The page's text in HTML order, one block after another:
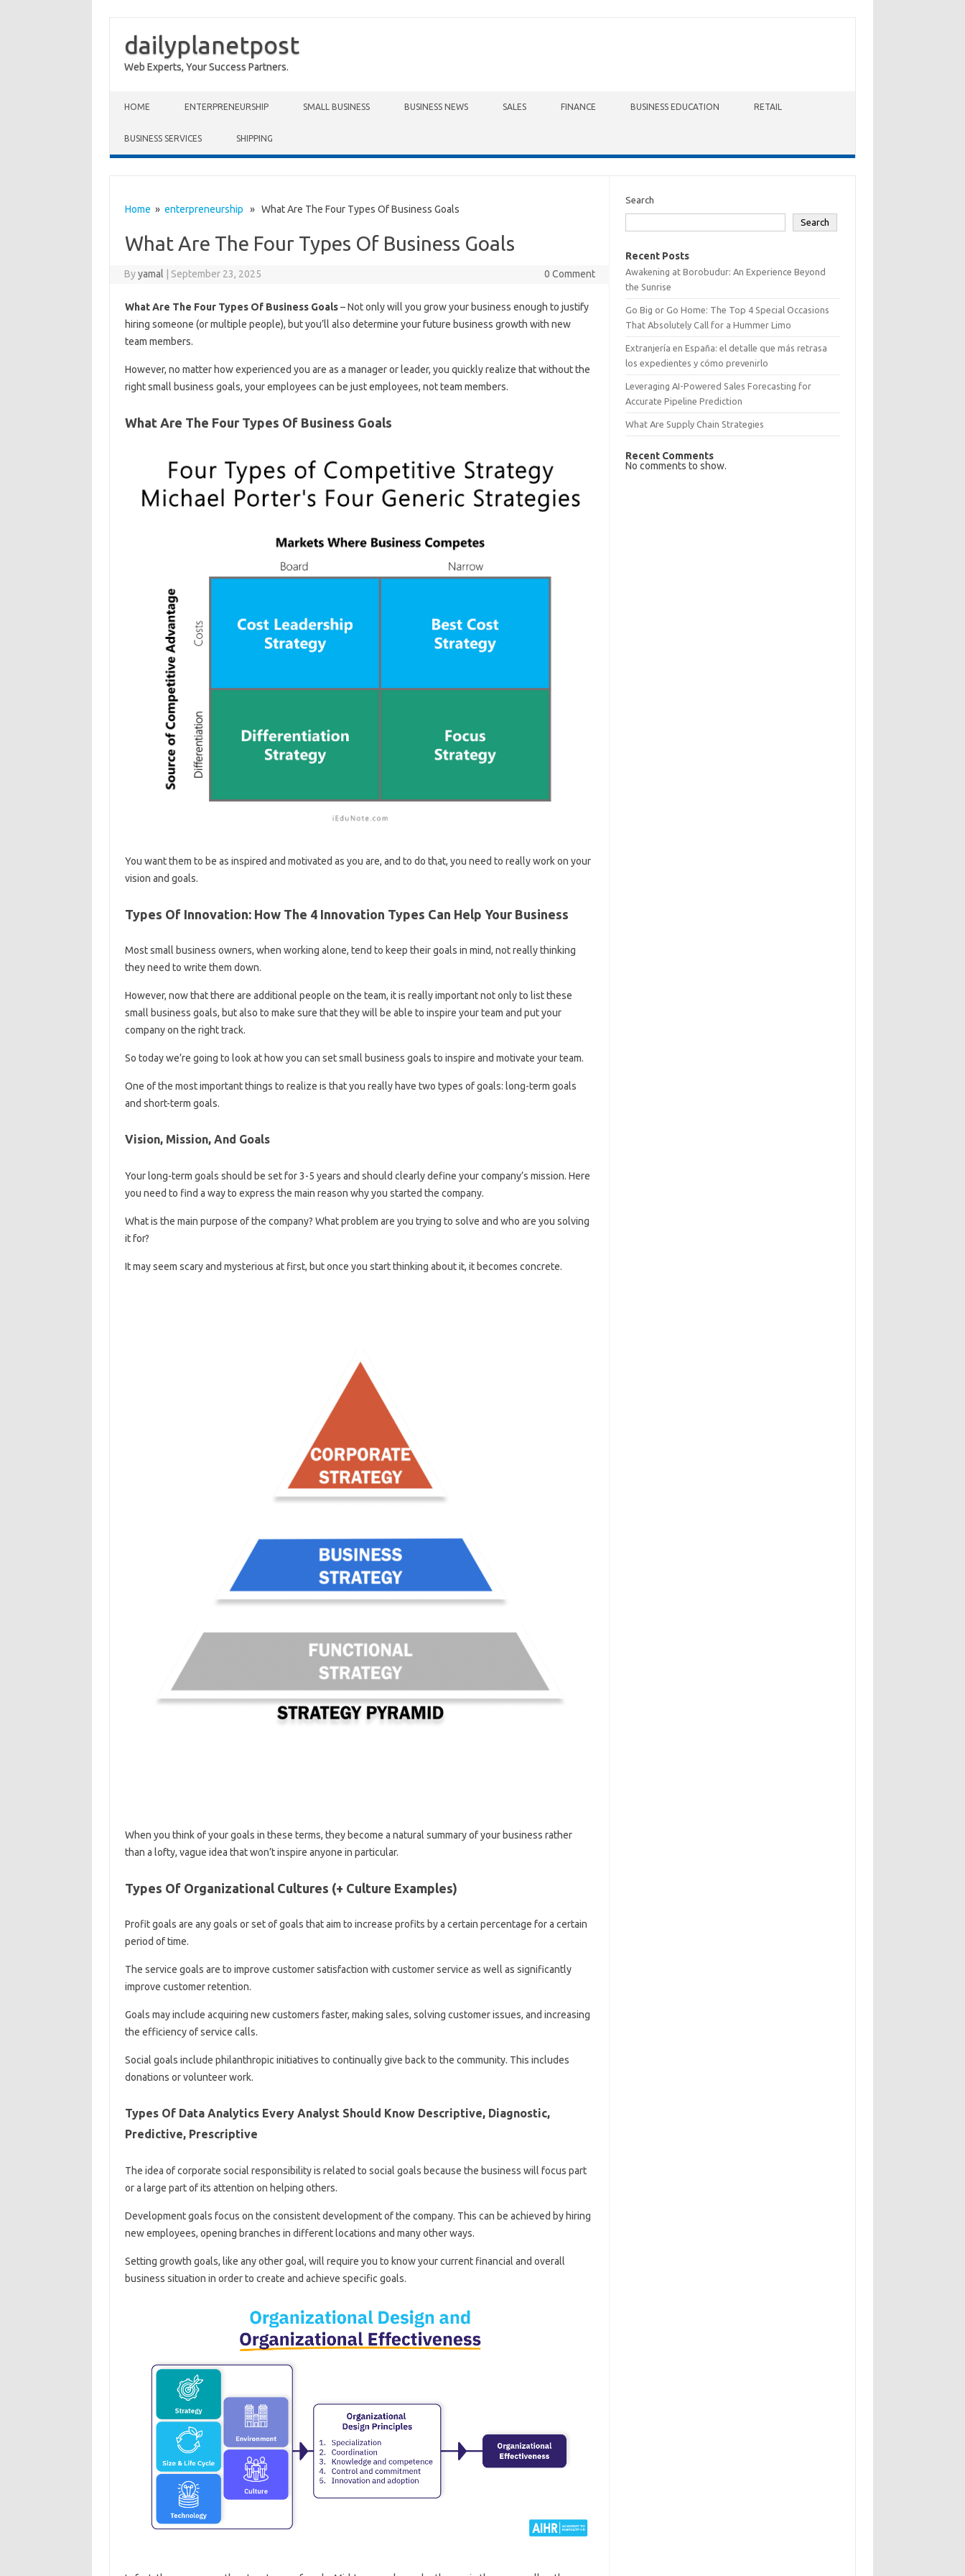
dailyplanetpost
Web Experts, Your Success Partners.
HOME ENTERPRENEURSHIP SMALL BUSINESS BUSINESS NEWS SALES FINANCE BUSINESS EDUCATION RETAIL
BUSINESS SERVICES SHIPPING
Home » enterpreneurship » What Are The Four Types Of Business Goals
What Are The Four Types Of Business Goals
Byyamal September 23, 2025 0 Comment
What Are The Four Types Of Business Goals– Not only will you grow your business enough to justify
hiring someone (or multiple people), but you’ll also determine your future business growth with new
team members.
However, no matter how experienced you are as a manager or leader, you quickly realize that without the
right small business goals, your employees can be just employees, not team members.
What Are The Four Types Of Business Goals
You want them to be as inspired and motivated as you are, and to do that, you need to really work on your
vision and goals.
Types Of Innovation: How The 4 Innovation Types Can Help Your Business
Most small business owners, when working alone, tend to keep their goals in mind, not really thinking
they need to write them down.
However, now that there are additional people on the team, it is really important not only to list these
small business goals, but also to make sure that they will be able to inspire your team and put your
company on the right track.
So today we’re going to look at how you can set small business goals to inspire and motivate your team.
One of the most important things to realize is that you really have two types of goals: long-term goals
and short-term goals.
Vision, Mission, And Goals
Your long-term goals should be set for 3-5 years and should clearly define your company’s mission. Here
you need to find a way to express the main reason why you started the company.
What is the main purpose of the company? What problem are you trying to solve and who are you solving
it for?
It may seem scary and mysterious at first, but once you start thinking about it, it becomes concrete.
When you think of your goals in these terms, they become a natural summary of your business rather
than a lofty, vague idea that won’t inspire anyone in particular.
Types Of Organizational Cultures (+ Culture Examples)
Profit goals are any goals or set of goals that aim to increase profits by a certain percentage for a certain
period of time.
The service goals are to improve customer satisfaction with customer service as well as significantly
improve customer retention.
Goals may include acquiring new customers faster, making sales, solving customer issues, and increasing
the efficiency of service calls.
Social goals include philanthropic initiatives to continually give back to the community. This includes
donations or volunteer work.
Types Of Data Analytics Every Analyst Should Know Descriptive, Diagnostic,
Predictive, Prescriptive
The idea of ​​corporate social responsibility is related to social goals because the business will focus part
or a large part of its attention on helping others.
Development goals focus on the consistent development of the company. This can be achieved by hiring
new employees, opening branches in different locations and many other ways.
Setting growth goals, like any other goal, will require you to know your current financial and overall
business situation in order to create and achieve specific goals.
Search
Search
Recent Posts
Awakening at Borobudur: An Experience Beyond
the Sunrise
Go Big or Go Home: The Top 4 Special Occasions
That Absolutely Call for a Hummer Limo
Extranjería en España: el detalle que más retrasa
los expedientes y cómo prevenirlo
Leveraging AI-Powered Sales Forecasting for
Accurate Pipeline Prediction
What Are Supply Chain Strategies
Recent Comments
No comments to show.